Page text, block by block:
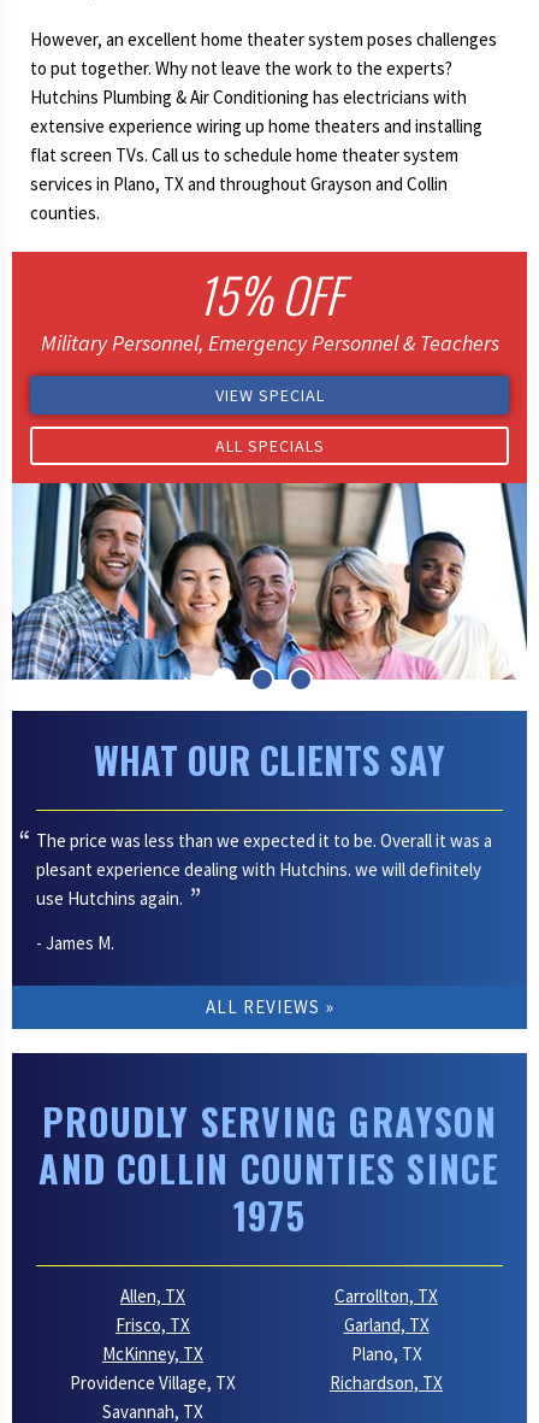
However, an excellent home theater system poses challenges
to put together. Why not leave the work to the experts?
Hutchins Plumbing & Air Conditioning has electricians with
extensive experience wiring up home theaters and installing
flat screen TVs. Call us to schedule home theater system
services in Plano, TX and throughout Grayson and Collin
counties.
15% OFF
Military Personnel, Emergency Personnel & Teachers
VIEW SPECIAL
ALL SPECIALS
WHAT OUR CLIENTS SAY
The price was less than we expected it to be. Overall it was a
plesant experience dealing with Hutchins. we will definitely
use Hutchins again.
- James M.
ALL REVIEWS
PROUDLY SERVING GRAYSON
AND COLLIN COUNTIES SINCE
1975
Allen, TX
Carrollton, TX
Frisco, TX
Garland, TX
McKinney, TX
Plano, TX
Providence Village, TX
Richardson, TX
Savannah, TX